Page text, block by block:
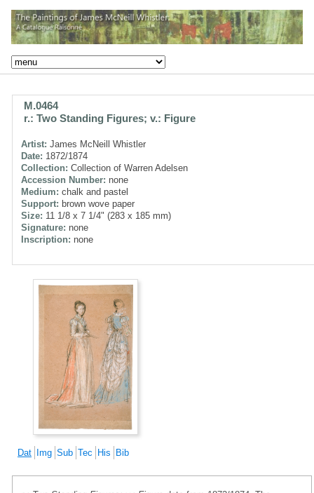
M.0464
r.: Two Standing Figures; v.: Figure
Artist: James McNeill Whistler
Date: 1872/1874
Collection: Collection of Warren Adelsen
Accession Number: none
Medium: chalk and pastel
Support: brown wove paper
Size: 11 1/8 x 7 1/4" (283 x 185 mm)
Signature: none
Inscription: none
Dat Img Sub Tec His Bib